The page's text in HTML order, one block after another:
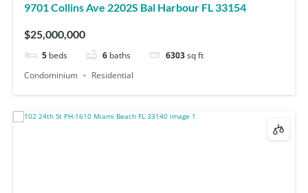
9701 Collins Ave 2202S Bal Harbour FL 33154
$25,000,000
5 beds 6 baths 6303sq ft
Condominium
Residential